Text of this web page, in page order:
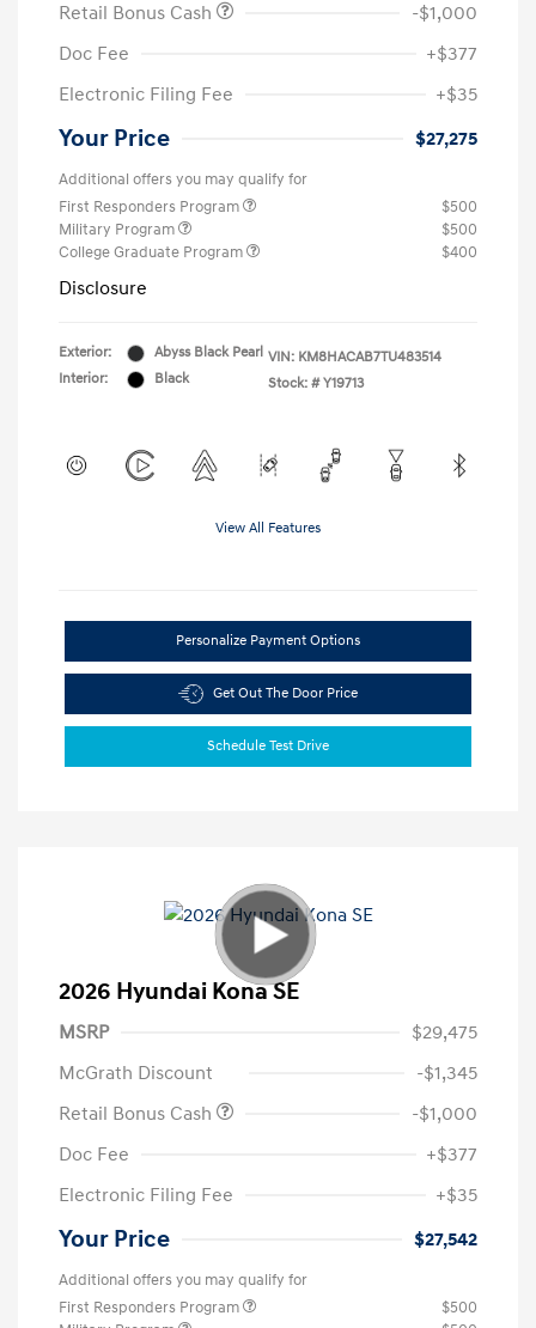
Retail Bonus Cash
-$1,000
Doc Fee
+$377
Electronic Filing Fee
+$35
Your Price $27,275
Additional offers you may qualify for
First Responders Program
$500
Military Program
$500
College Graduate Program
$400
Disclosure
Exterior:
Abyss Black Pearl
Interior:
Black
VIN: KM8HACAB7TU483514
Stock: # Y19713
View All Features
Personalize Payment Options
Get Out The Door Price
Schedule Test Drive
2026 Hyundai Kona SE
MSRP
$29,475
McGrath Discount
-$1,345
Retail Bonus Cash
-$1,000
Doc Fee
+$377
Electronic Filing Fee
+$35
Your Price $27,542
Additional offers you may qualify for
First Responders Program
$500